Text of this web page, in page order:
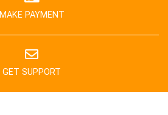
MAKE PAYMENT
GET SUPPORT